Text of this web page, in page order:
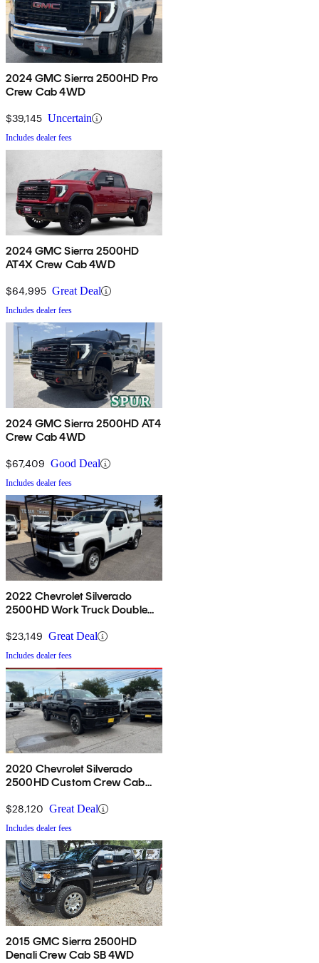
2024 GMC Sierra 2500HD Pro
Crew Cab 4WD
$39,145 Uncertain
Includes dealer fees
2024 GMC Sierra 2500HD
AT4X Crew Cab 4WD
$64,995 Great Deal
Includes dealer fees
2024 GMC Sierra 2500HD AT4
Crew Cab 4WD
$67,409 Good Deal
Includes dealer fees
2022 Chevrolet Silverado
2500HD Work Truck Double
$23,149 Great Deal
Includes dealer fees
2020 Chevrolet Silverado
2500HD Custom Crew Cab
$28,120 Great Deal
Includes dealer fees
2015 GMC Sierra 2500HD
Denali Crew Cab SB 4WD